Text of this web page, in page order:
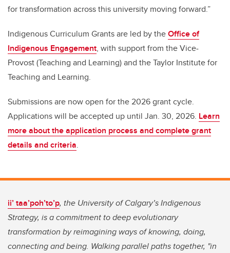
for transformation across this university moving forward.”
Indigenous Curriculum Grants are led by theOffice of
Indigenous Engagement, with support from the Vice-
Provost (Teaching and Learning) and the Taylor Institute for
Teaching and Learning.
Submissions are now open for the 2026 grant cycle.
Applications will be accepted up until Jan. 30, 2026. Learn
more about the application process and complete grant
details and criteria.
ii’ taa’poh’to’p, the University of Calgary’s Indigenous
Strategy, is a commitment to deep evolutionary
transformation by reimagining ways of knowing, doing,
connecting and being. Walking parallel paths together, "in